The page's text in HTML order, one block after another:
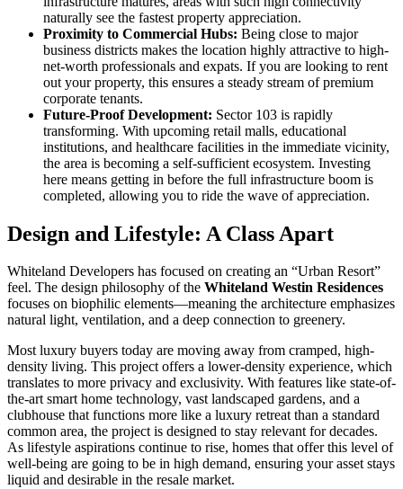
naturally see the fastest property appreciation.
Proximity to Commercial Hubs: Being close to major
business districts makes the location highly attractive to high-
net-worth professionals and expats. If you are looking to rent
out your property, this ensures a steady stream of premium
corporate tenants.
Future-Proof Development: Sector 103 is rapidly
transforming. With upcoming retail malls, educational
institutions, and healthcare facilities in the immediate vicinity,
the area is becoming a self-sufficient ecosystem. Investing
here means getting in before the full infrastructure boom is
completed, allowing you to ride the wave of appreciation.
Design and Lifestyle: A Class Apart
Whiteland Developers has focused on creating an “Urban Resort”
feel. The design philosophy of the Whiteland Westin Residences
focuses on biophilic elements—meaning the architecture emphasizes
natural light, ventilation, and a deep connection to greenery.
Most luxury buyers today are moving away from cramped, high-
density living. This project offers a lower-density experience, which
translates to more privacy and exclusivity. With features like state-of-
the-art smart home technology, vast landscaped gardens, and a
clubhouse that functions more like a luxury retreat than a standard
common area, the project is designed to stay relevant for decades.
As lifestyle aspirations continue to rise, homes that offer this level of
well-being are going to be in high demand, ensuring your asset stays
liquid and desirable in the resale market.